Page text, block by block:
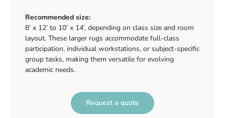
Recommended size:
8’ x 12’ to 10’ x 14’, depending on class size and room
layout. These larger rugs accommodate full-class
participation, individual workstations, or subject-specific
group tasks, making them versatile for evolving
academic needs.
Request a quote